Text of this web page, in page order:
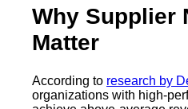
Why Supplier
Matter
According to research by
organizations with high-